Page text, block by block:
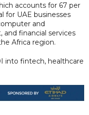
accounts for 67 per
for UAE businesses
and
and financial services
Africa region.
into fintech, healthcare